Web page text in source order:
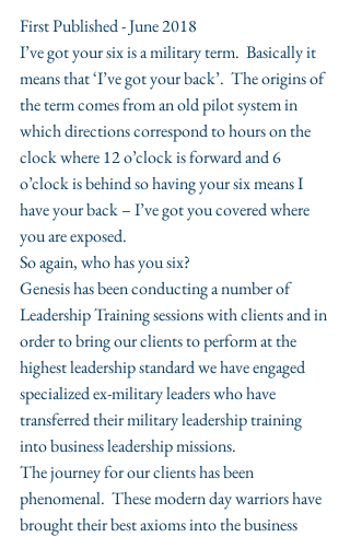
First Published - June 2018
I’ve got your six is a military term.  Basically it
means that ‘I’ve got your back’.  The origins of
the term comes from an old pilot system in
which directions correspond to hours on the
clock where 12 o’clock is forward and 6
o’clock is behind so having your six means I
have your back – I’ve got you covered where
you are exposed.
So again, who has you six?
Genesis has been conducting a number of
Leadership Training sessions with clients and in
order to bring our clients to perform at the
highest leadership standard we have engaged
specialized ex-military leaders who have
transferred their military leadership training
into business leadership missions.
The journey for our clients has been
phenomenal.  These modern day warriors have
brought their best axioms into the business